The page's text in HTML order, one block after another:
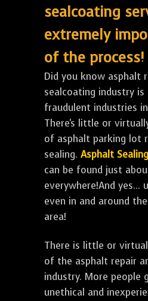
sealcoating
extremely
of the process!
Did you know asphalt
sealcoating industry
fraudulent industries
There's little or
of asphalt parking lot
sealing. Asphalt
can be found just
everywhere!And yes...
even in and around
area!
There is little or
of the asphalt repair
industry. More people
unethical and